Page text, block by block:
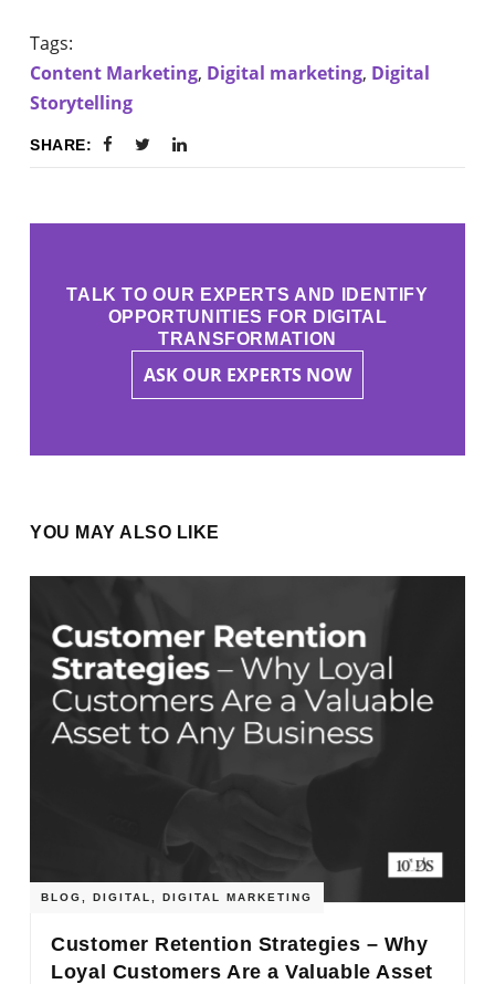
Tags:
Content Marketing, Digital marketing, Digital
Storytelling
SHARE:
TALK TO OUR EXPERTS AND IDENTIFY
OPPORTUNITIES FOR DIGITAL
TRANSFORMATION
ASK OUR EXPERTS NOW
YOU MAY ALSO LIKE
BLOG ,DIGITAL ,DIGITAL MARKETING
Customer Retention Strategies – Why
Loyal Customers Are a Valuable Asset